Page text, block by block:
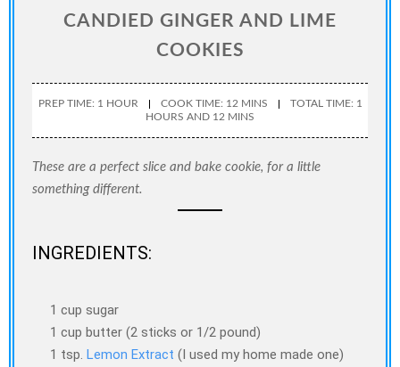
CANDIED GINGER AND LIME
COOKIES
PREP TIME: 1 HOUR COOK TIME: 12 MINS
TOTAL TIME: 1
HOURS AND 12 MINS
These are a perfect slice and bake cookie, for a little
something different.
INGREDIENTS:
1 cup sugar
1 cup butter (2 sticks or 1/2 pound)
1 tsp. Lemon Extract (I used my home made one)